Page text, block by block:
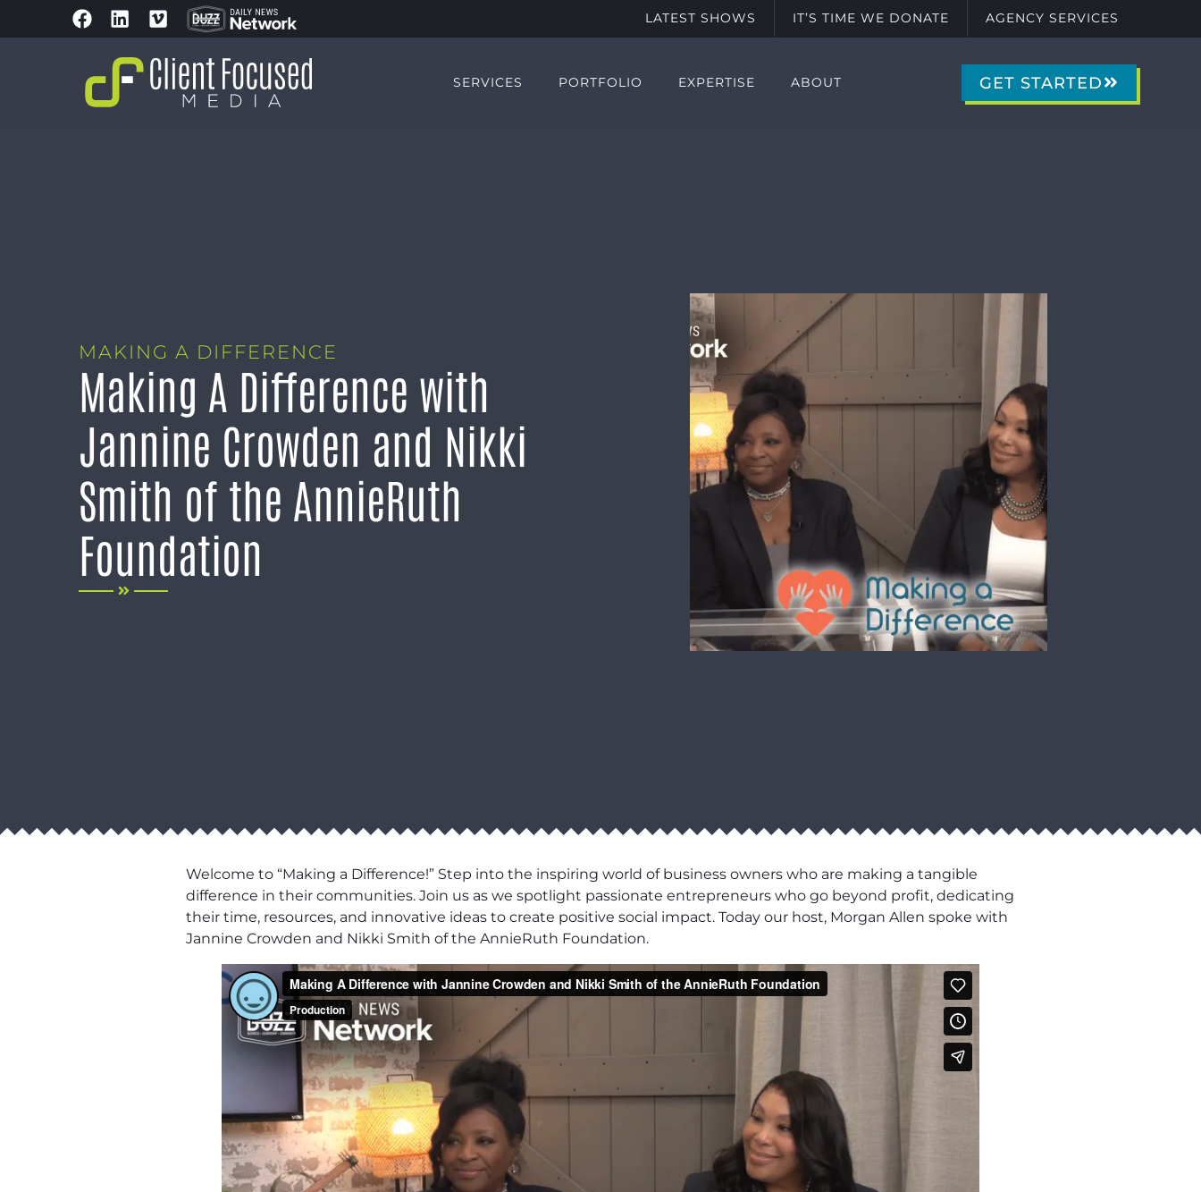
LATEST SHOWS IT’S TIME WE DONATE AGENCY SERVICES
SERVICES PORTFOLIO EXPERTISE ABOUT GET STARTED
MAKING A DIFFERENCE
Making A Difference with
Jannine Crowden and Nikki
Smith of the AnnieRuth
Foundation
Welcome to “Making a Difference!” Step into the inspiring world of business owners who are making a tangible
difference in their communities. Join us as we spotlight passionate entrepreneurs who go beyond profit, dedicating
their time, resources, and innovative ideas to create positive social impact. Today our host, Morgan Allen spoke with
Jannine Crowden and Nikki Smith of the AnnieRuth Foundation.